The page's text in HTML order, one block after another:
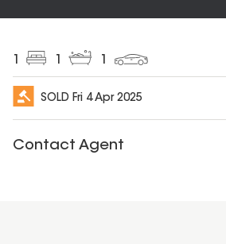
SOLD Fri 4 Apr 2025
Contact Agent